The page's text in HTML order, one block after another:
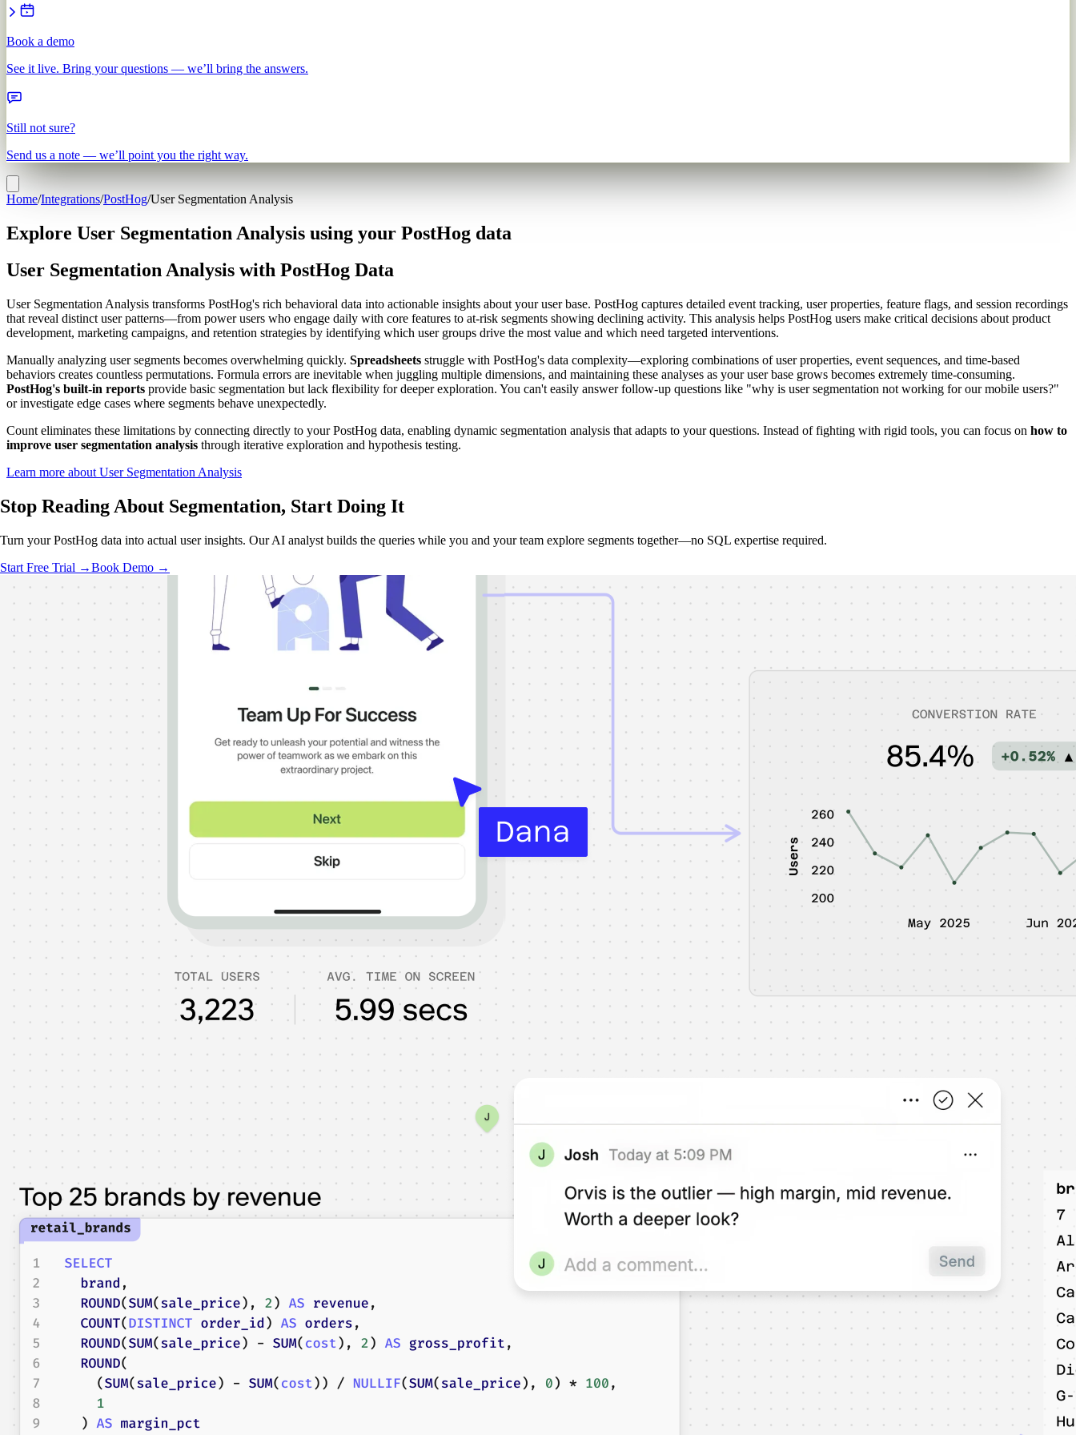
Book a demo
See it live. Bring your questions — we’ll bring the answers.
Still not sure?
Send us a note — we’ll point you the right way.
Home/Integrations/PostHog/User Segmentation Analysis
Explore User Segmentation Analysis using your PostHog data
User Segmentation Analysis with PostHog Data
User Segmentation Analysis transforms PostHog's rich behavioral data into actionable insights about your user base. PostHog captures detailed event tracking, user properties, feature flags, and session recordings
that reveal distinct user patterns—from power users who engage daily with core features to at-risk segments showing declining activity. This analysis helps PostHog users make critical decisions about product
development, marketing campaigns, and retention strategies by identifying which user groups drive the most value and which need targeted interventions.
Manually analyzing user segments becomes overwhelming quickly. Spreadsheets struggle with PostHog's data complexity—exploring combinations of user properties, event sequences, and time-based
behaviors creates countless permutations. Formula errors are inevitable when juggling multiple dimensions, and maintaining these analyses as your user base grows becomes extremely time-consuming.
PostHog's built-in reports provide basic segmentation but lack flexibility for deeper exploration. You can't easily answer follow-up questions like "why is user segmentation not working for our mobile users?"
or investigate edge cases where segments behave unexpectedly.
Count eliminates these limitations by connecting directly to your PostHog data, enabling dynamic segmentation analysis that adapts to your questions. Instead of fighting with rigid tools, you can focus on how to
improve user segmentation analysis through iterative exploration and hypothesis testing.
Learn more about User Segmentation Analysis
Stop Reading About Segmentation, Start Doing It
Turn your PostHog data into actual user insights. Our AI analyst builds the queries while you and your team explore segments together—no SQL expertise required.
Start Free Trial →Book Demo →